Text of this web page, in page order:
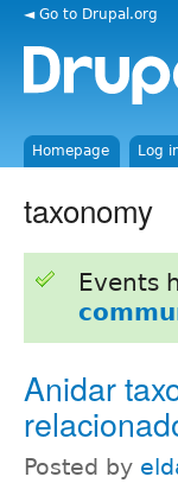
◄ Go to Drupal.org
Homepage Log
taxonomy
Events
Anidar
Posted by